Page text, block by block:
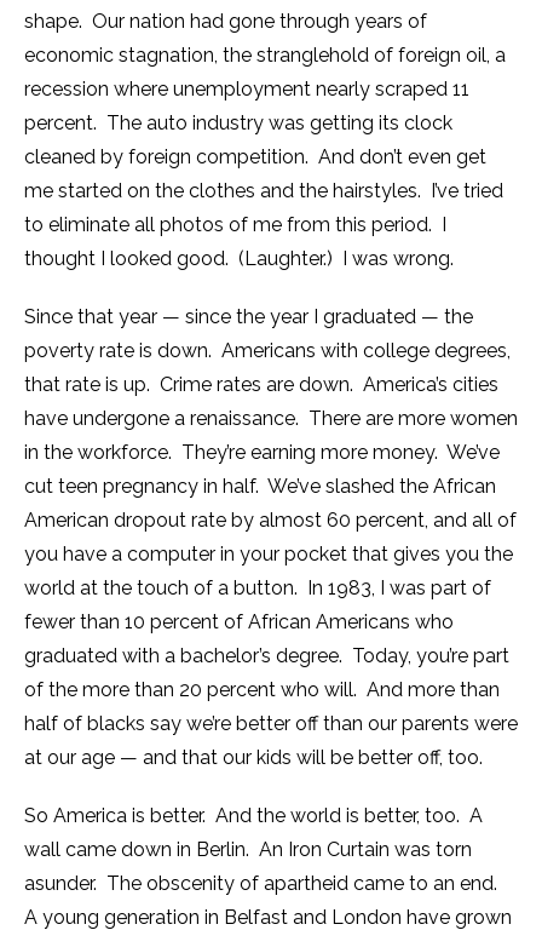
shape. Our nation had gone through years of
economic stagnation, the stranglehold of foreign oil, a
recession where unemployment nearly scraped 11
percent. The auto industry was getting its clock
cleaned by foreign competition. And don’t even get
me started on the clothes and the hairstyles. I’ve tried
to eliminate all photos of me from this period. I
thought I looked good. (Laughter.) I was wrong.
Since that year — since the year I graduated — the
poverty rate is down. Americans with college degrees,
that rate is up. Crime rates are down. America’s cities
have undergone a renaissance. There are more women
in the workforce. They’re earning more money. We’ve
cut teen pregnancy in half. We’ve slashed the African
American dropout rate by almost 60 percent, and all of
you have a computer in your pocket that gives you the
world at the touch of a button. In 1983, I was part of
fewer than 10 percent of African Americans who
graduated with a bachelor’s degree. Today, you’re part
of the more than 20 percent who will. And more than
half of blacks say we’re better off than our parents were
at our age — and that our kids will be better off, too.
So America is better. And the world is better, too. A
wall came down in Berlin. An Iron Curtain was torn
asunder. The obscenity of apartheid came to an end.
A young generation in Belfast and London have grown